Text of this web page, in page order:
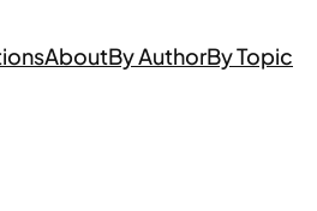
AboutBy AuthorBy Topic